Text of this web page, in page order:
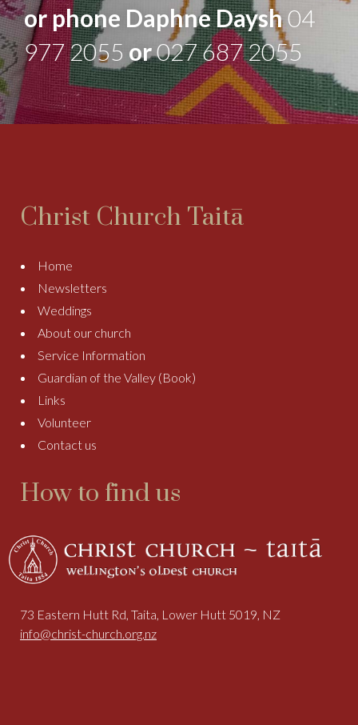
or phone Daphne Daysh04
977 2055 or027 687 2055
Christ Church Taitā
Home
Newsletters
Weddings
About our church
Service Information
Guardian of the Valley (Book)
Links
Volunteer
Contact us
How to find us
73 Eastern Hutt Rd, Taita, Lower Hutt 5019, NZ
info@christ-church.org.nz